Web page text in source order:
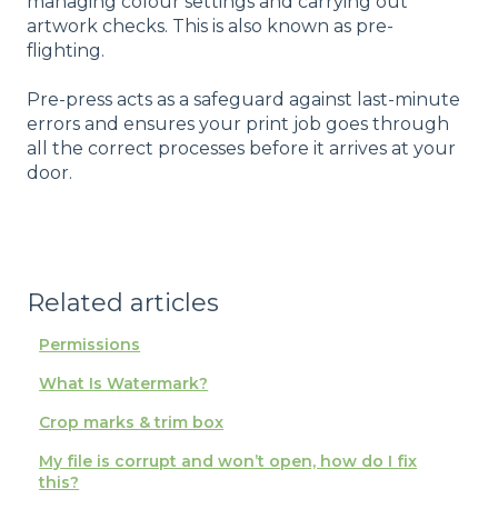
artwork checks. This is also known as pre-
flighting.
Pre-press acts as a safeguard against last-minute
errors and ensures your print job goes through
all the correct processes before it arrives at your
door.
Related articles
Permissions
What Is Watermark?
Crop marks & trim box
My file is corrupt and won’t open, how do I fix
this?